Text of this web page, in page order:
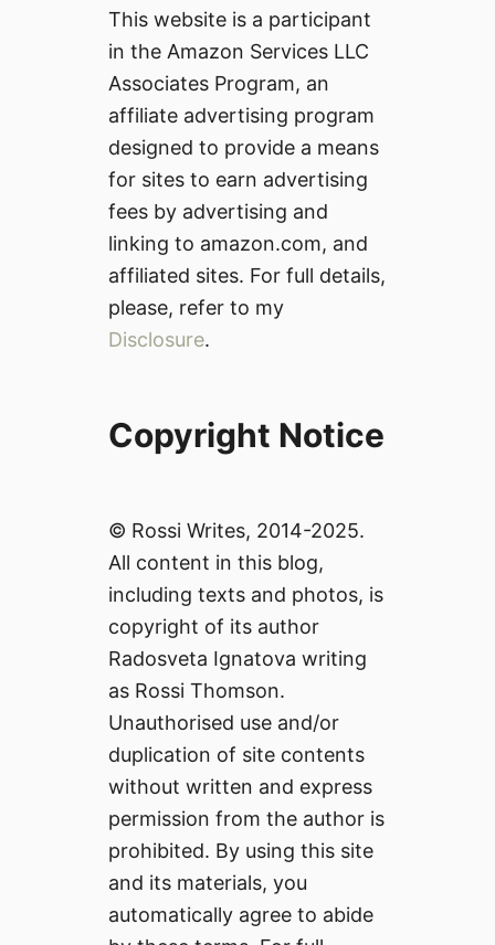
This website is a participant
in the Amazon Services LLC
Associates Program, an
affiliate advertising program
designed to provide a means
for sites to earn advertising
fees by advertising and
linking to amazon.com, and
affiliated sites. For full details,
please, refer to my
Disclosure.
Copyright Notice
© Rossi Writes, 2014-2025.
All content in this blog,
including texts and photos, is
copyright of its author
Radosveta Ignatova writing
as Rossi Thomson.
Unauthorised use and/or
duplication of site contents
without written and express
permission from the author is
prohibited. By using this site
and its materials, you
automatically agree to abide